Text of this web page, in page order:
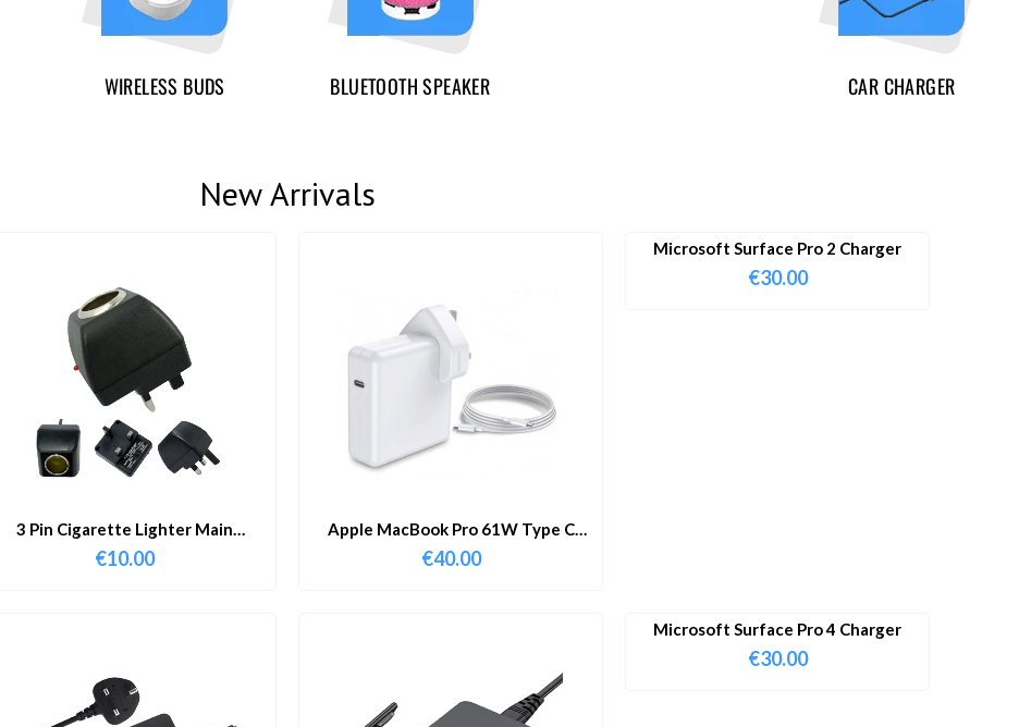
WIRELESS BUDS BLUETOOTH SPEAKER CAR CHARGER
New Arrivals
3 Pin Cigarette Lighter Main
Adapter
€10.00
Apple MacBook Pro 61W Type C
Charger & Cable
€40.00
Microsoft Surface Pro 2 Charger
€30.00
Microsoft Surface Pro 4 Charger
€30.00